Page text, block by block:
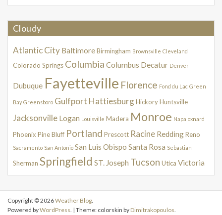
Cloudy
Atlantic City BaltimoreBirmingham Brownsville Cleveland
Colorado Springs Columbia Columbus Decatur Denver
Dubuque Fayetteville Florence Fond du Lac Green
Bay Greensboro Gulfport HattiesburgHickoryHuntsville
Jacksonville Logan Louisville Madera Monroe Napa oxnard
Phoenix Pine Bluff Portland Prescott Racine ReddingReno
Sacramento San Antonio San Luis Obispo Santa Rosa Sebastian
Sherman Springfield ST. Joseph Tucson Utica Victoria
Copyright © 2026Weather Blog.
Powered byWordPress. | Theme: colorskin by Dimitrakopoulos.